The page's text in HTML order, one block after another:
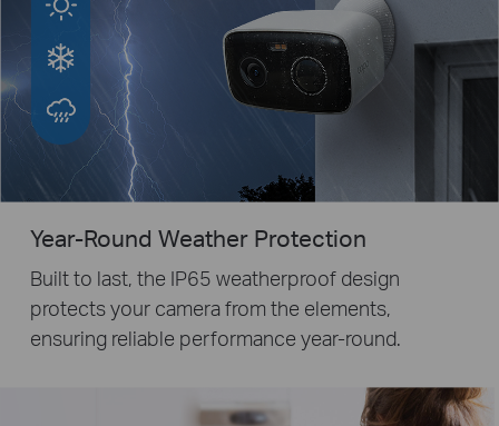
Year-Round Weather Protection
Built to last, the IP65 weatherproof design
protects your camera from the elements,
ensuring reliable performance year-round.